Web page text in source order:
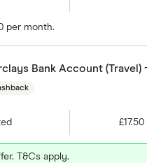
per month.
Bank Account (Travel)
T&Cs apply.